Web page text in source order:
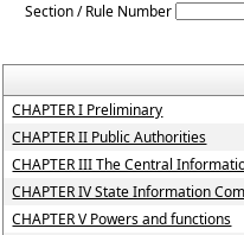
Section / Rule Number
CHAPTER I Preliminary
CHAPTER II Public Authorities
CHAPTER III The Central
CHAPTER IV State Information
CHAPTER V Powers and functions